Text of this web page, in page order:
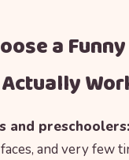
a
and preschoolers:
and very few